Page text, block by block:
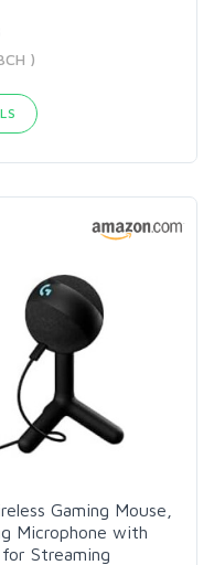
)
Gaming Mouse,
Microphone with
Streaming